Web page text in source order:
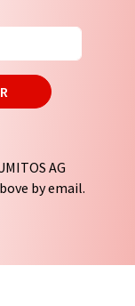
AG
by email.
Your
and